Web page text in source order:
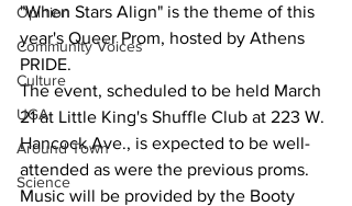
Opinion
Community Voices
Culture
UGA
Around Town
Science
"When Stars Align" is the theme of this
year's Queer Prom, hosted by Athens
PRIDE.
The event, scheduled to be held March
21 at Little King's Shuffle Club at 223 W.
Hancock Ave., is expected to be well-
attended as were the previous proms.
Music will be provided by the Booty